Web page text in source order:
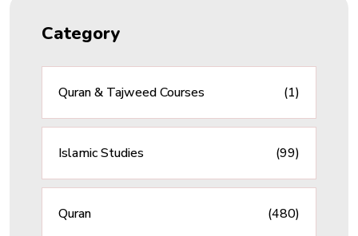
Category
Quran & Tajweed Courses (1)
Islamic Studies (99)
Quran (480)